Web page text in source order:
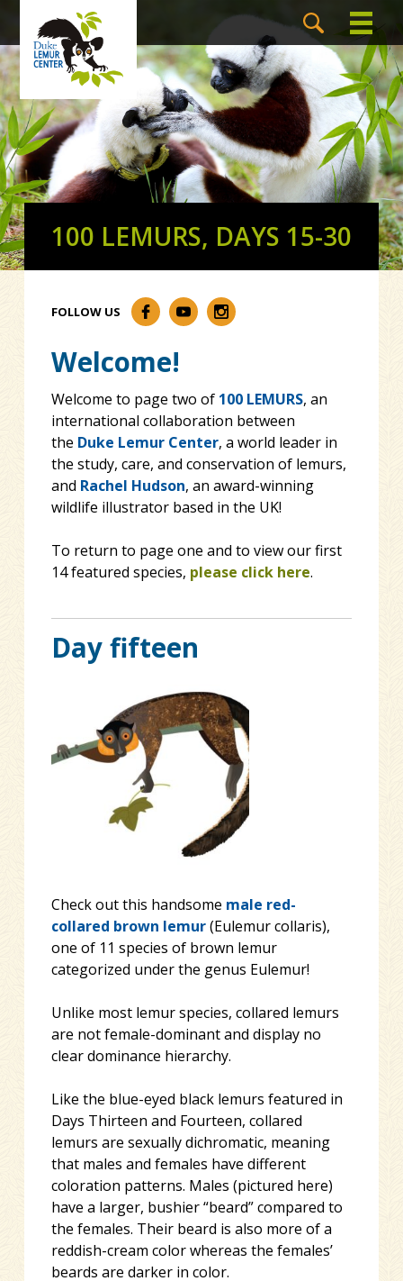
100 LEMURS, DAYS 15-30
FOLLOW US
Welcome!
Welcome to page two of 100 LEMURS, an
international collaboration between
the Duke Lemur Center, a world leader in
the study, care, and conservation of lemurs,
and Rachel Hudson, an award-winning
wildlife illustrator based in the UK!
To return to page one and to view our first
14 featured species, please click here.
Day fifteen
Check out this handsome male red-
collared brown lemur(Eulemur collaris),
one of 11 species of brown lemur
categorized under the genus Eulemur!
Unlike most lemur species, collared lemurs
are not female-dominant and display no
clear dominance hierarchy.
Like the blue-eyed black lemurs featured in
Days Thirteen and Fourteen, collared
lemurs are sexually dichromatic, meaning
that males and females have different
coloration patterns. Males (pictured here)
have a larger, bushier “beard” compared to
the females. Their beard is also more of a
reddish-cream color whereas the females’
beards are darker in color.